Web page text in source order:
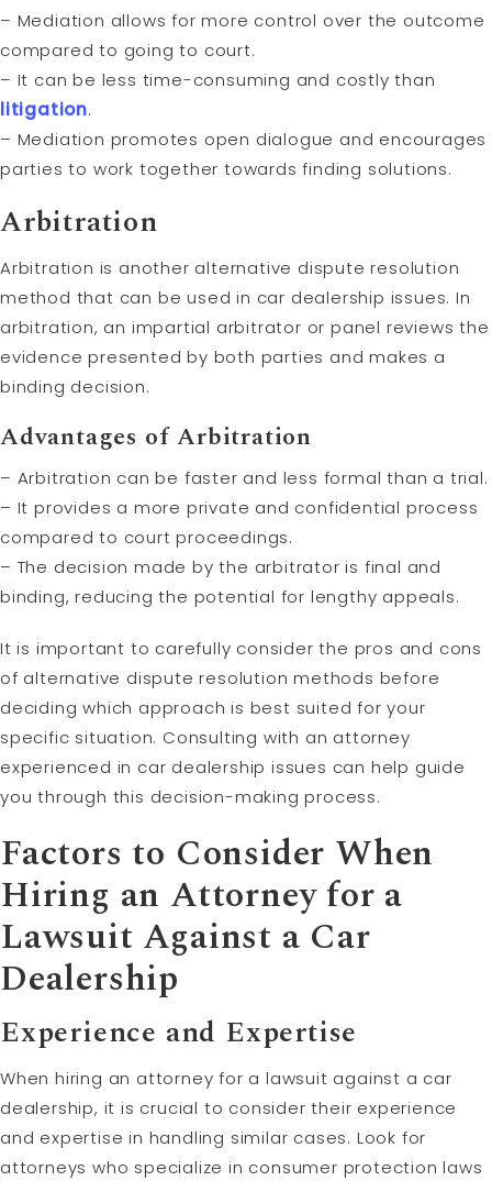
– Mediation allows for more control over the outcome
compared to going to court.
– It can be less time-consuming and costly than
litigation.
– Mediation promotes open dialogue and encourages
parties to work together towards finding solutions.
Arbitration
Arbitration is another alternative dispute resolution
method that can be used in car dealership issues. In
arbitration, an impartial arbitrator or panel reviews the
evidence presented by both parties and makes a
binding decision.
Advantages of Arbitration
– Arbitration can be faster and less formal than a trial.
– It provides a more private and confidential process
compared to court proceedings.
– The decision made by the arbitrator is final and
binding, reducing the potential for lengthy appeals.
It is important to carefully consider the pros and cons
of alternative dispute resolution methods before
deciding which approach is best suited for your
specific situation. Consulting with an attorney
experienced in car dealership issues can help guide
you through this decision-making process.
Factors to Consider When
Hiring an Attorney for a
Lawsuit Against a Car
Dealership
Experience and Expertise
When hiring an attorney for a lawsuit against a car
dealership, it is crucial to consider their experience
and expertise in handling similar cases. Look for
attorneys who specialize in consumer protection laws